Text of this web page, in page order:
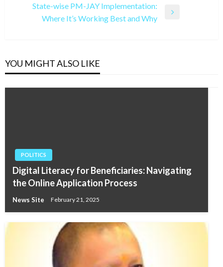
State-wise PM-JAY Implementation:
Where It’s Working Best and Why
YOU MIGHT ALSO LIKE
POLITICS
Digital Literacy for Beneficiaries: Navigating
the Online Application Process
News Site February 21, 2025